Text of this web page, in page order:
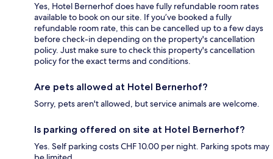
Yes, Hotel Bernerhof does have fully refundable room rates
available to book on our site. If you’ve booked a fully
refundable room rate, this can be cancelled up to a few days
before check-in depending on the property's cancellation
policy. Just make sure to check this property's cancellation
policy for the exact terms and conditions.
Are pets allowed at Hotel Bernerhof?
Sorry, pets aren't allowed, but service animals are welcome.
Is parking offered on site at Hotel Bernerhof?
Yes. Self parking costs CHF 10.00 per night. Parking spots may